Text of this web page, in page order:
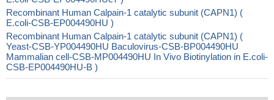
Recombinant Human Calpain-1 catalytic subunit (CAPN1) (
E.coli-CSB-EP004490HU )
Recombinant Human Calpain-1 catalytic subunit (CAPN1) (
Yeast-CSB-YP004490HU Baculovirus-CSB-BP004490HU
Mammalian cell-CSB-MP004490HU In Vivo Biotinylation in E.coli-
CSB-EP004490HU-B )